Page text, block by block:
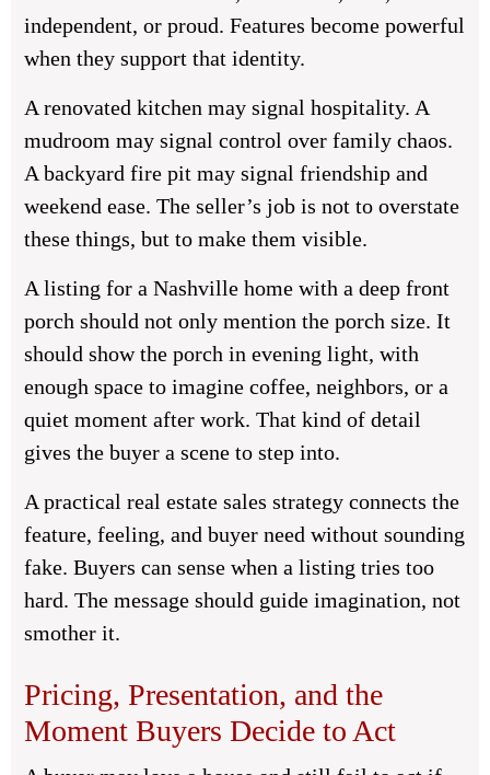
independent, or proud. Features become powerful
when they support that identity.
A renovated kitchen may signal hospitality. A
mudroom may signal control over family chaos.
A backyard fire pit may signal friendship and
weekend ease. The seller’s job is not to overstate
these things, but to make them visible.
A listing for a Nashville home with a deep front
porch should not only mention the porch size. It
should show the porch in evening light, with
enough space to imagine coffee, neighbors, or a
quiet moment after work. That kind of detail
gives the buyer a scene to step into.
A practical real estate sales strategy connects the
feature, feeling, and buyer need without sounding
fake. Buyers can sense when a listing tries too
hard. The message should guide imagination, not
smother it.
Pricing, Presentation, and the
Moment Buyers Decide to Act